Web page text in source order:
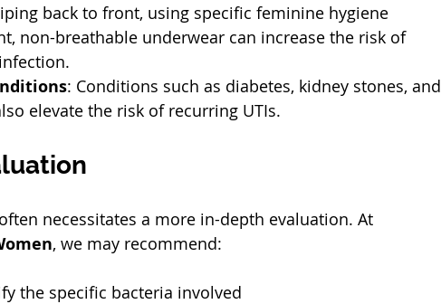
back to front, using specific feminine hygiene
non-breathable underwear can increase the risk of
: Conditions such as diabetes, kidney stones, and
elevate the risk of recurring UTIs.
necessitates a more in-depth evaluation. At
, we may recommend:
the specific bacteria involved